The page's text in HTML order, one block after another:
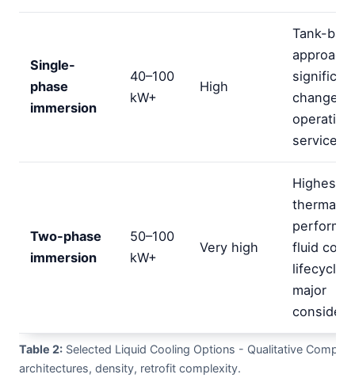
Table 2: Selected Liquid Cooling Options - Qualitative
architectures, density, retrofit complexity.
Single-
phase
immersion
40–100
kW+
High
Tank-
approach;
changes
service
Two-phase
immersion
50–100
kW+
Very high
Highest
thermal
fluid cost
lifecycle
major